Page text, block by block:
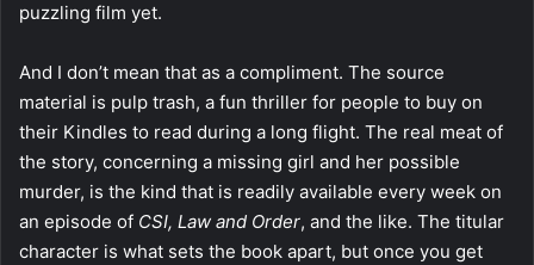
puzzling film yet.
And I don’t mean that as a compliment. The source
material is pulp trash, a fun thriller for people to buy on
their Kindles to read during a long flight. The real meat of
the story, concerning a missing girl and her possible
murder, is the kind that is readily available every week on
an episode of CSI, Law and Order, and the like. The titular
character is what sets the book apart, but once you get